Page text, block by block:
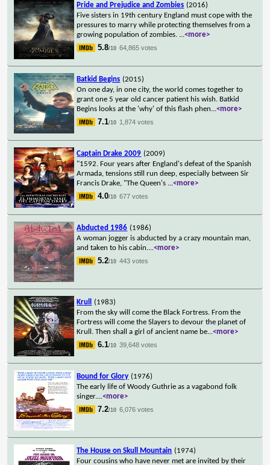
Pride and Prejudice and Zombies (2016)
Five sisters in 19th century England must cope with the
pressures to marry while protecting themselves from a
growing population of zombies. ...<more>
5.8/10 64,865 votes
Batkid Begins (2015)
On one day, in one city, the world comes together to
grant one 5 year old cancer patient his wish. Batkid
Begins looks at the 'why' of this flash phen...<more>
7.1/10 1,874 votes
Captain Drake 2009 (2009)
"1592. Four years after England's defeat of the Spanish
Armada, tensions still run deep, especially between Sir
Francis Drake, "The Queen's ...<more>
4.0/10 677 votes
Abducted 1986 (1986)
A woman jogger is abducted by a crazy mountain man,
and taken to his cabin....<more>
5.2/10 443 votes
Krull
(1983)
From the sky will come the Black Fortress. From the
Fortress will come the Slayers to devour the planet of
Krull. Then shall a girl of ancient name be...<more>
6.1/10 39,648 votes
Bound for Glory (1976)
The early life of Woody Guthrie as a vagabond folk
singer....<more>
7.2/10 6,076 votes
The House on Skull Mountain (1974)
Four cousins who have never met are invited by their